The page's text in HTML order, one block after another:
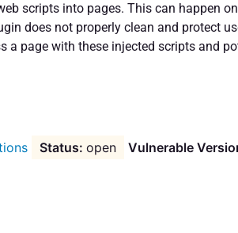
scripts into pages. This can happen
does not properly clean and protect
a page with these injected scripts and
open
Vulnerable